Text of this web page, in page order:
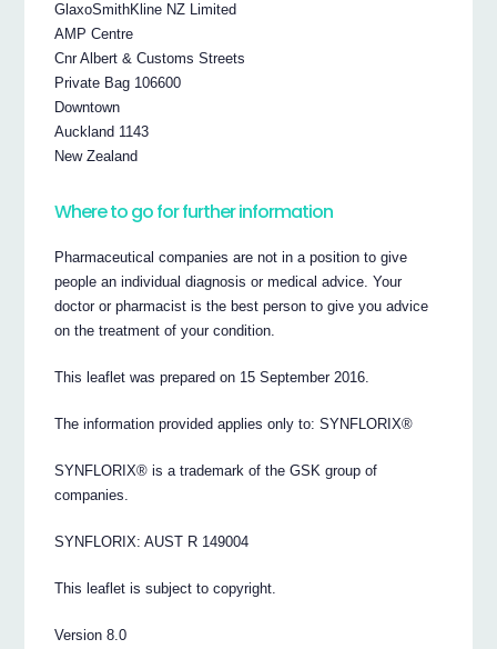
GlaxoSmithKline NZ Limited
AMP Centre
Cnr Albert & Customs Streets
Private Bag 106600
Downtown
Auckland 1143
New Zealand
Where to go for further information
Pharmaceutical companies are not in a position to give
people an individual diagnosis or medical advice. Your
doctor or pharmacist is the best person to give you advice
on the treatment of your condition.
This leaflet was prepared on 15 September 2016.
The information provided applies only to: SYNFLORIX®
SYNFLORIX® is a trademark of the GSK group of
companies.
SYNFLORIX: AUST R 149004
This leaflet is subject to copyright.
Version 8.0